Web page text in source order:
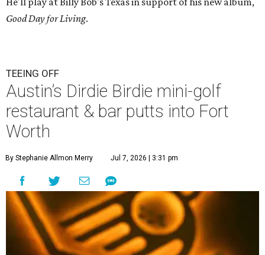
Good Day for Living.
TEEING OFF
Austin’s Dirdie Birdie mini-golf
restaurant & bar putts into Fort
Worth
By Stephanie Allmon Merry Jul 7, 2026 | 3:31 pm